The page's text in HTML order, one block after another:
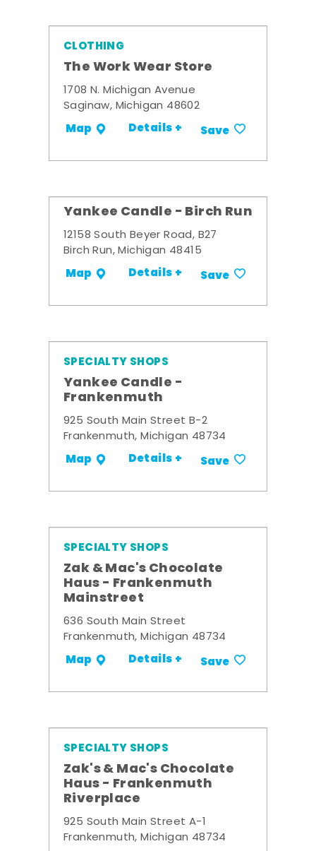
CLOTHING
The Work Wear Store
1708 N. Michigan Avenue
Saginaw, Michigan 48602
Map Details + Save
Yankee Candle - Birch Run
12158 South Beyer Road, B27
Birch Run, Michigan 48415
Map Details + Save
SPECIALTY SHOPS
Yankee Candle -
Frankenmuth
925 South Main Street B-2
Frankenmuth, Michigan 48734
Map Details + Save
SPECIALTY SHOPS
Zak & Mac's Chocolate
Haus - Frankenmuth
Mainstreet
636 South Main Street
Frankenmuth, Michigan 48734
Map Details + Save
SPECIALTY SHOPS
Zak's & Mac's Chocolate
Haus - Frankenmuth
Riverplace
925 South Main Street A-1
Frankenmuth, Michigan 48734